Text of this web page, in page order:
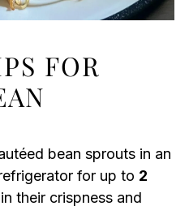
FOR
bean sprouts in an
for up to 2
their crispness and